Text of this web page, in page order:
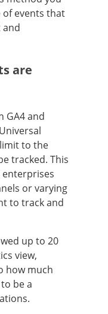
of events that
and
are
GA4 and
to the
tracked. This
enterprises
or varying
to track and
up to 20
view,
how much
be a